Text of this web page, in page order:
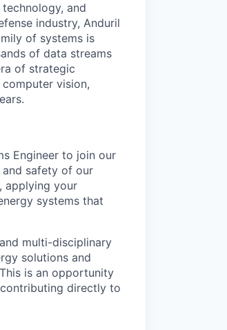
and
industry, Anduril
of systems is
of data streams
of strategic
vision,
Engineer to join our
safety of our
applying your
systems that
multi-disciplinary
solutions and
is an opportunity
directly to